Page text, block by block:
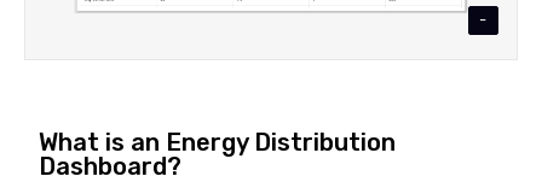
-
What is an Energy Distribution
Dashboard?